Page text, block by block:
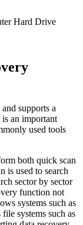
supports a
an important
used tools
both quick scan
is used to search
sector by sector
function not
systems such as
systems such as